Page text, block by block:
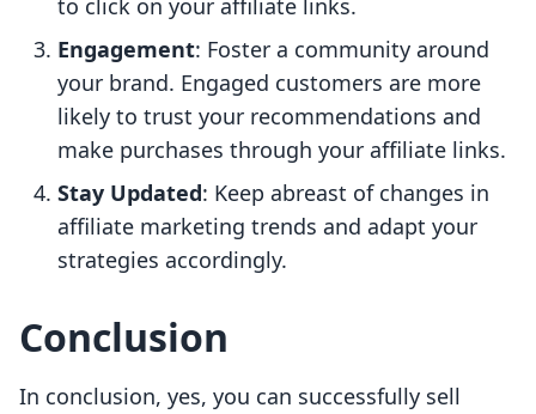
to click on your affiliate links.
Engagement: Foster a community around
your brand. Engaged customers are more
likely to trust your recommendations and
make purchases through your affiliate links.
Stay Updated: Keep abreast of changes in
affiliate marketing trends and adapt your
strategies accordingly.
Conclusion
In conclusion, yes, you can successfully sell